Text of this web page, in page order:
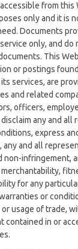
from this
only and it is
Documents
only, and
This
or postings
services, are
and related
officers,
any and all
express
and all
non-infringement,
for any
or
usage of trade,
contained in or